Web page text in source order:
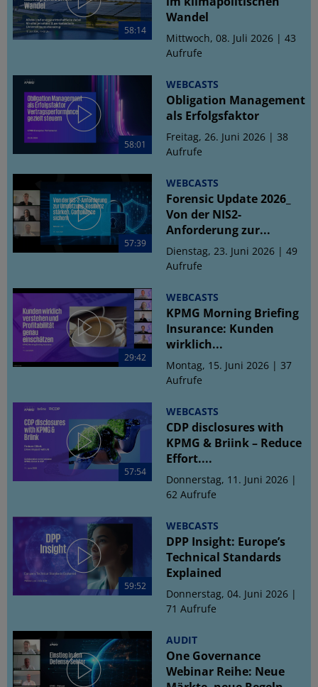
58:14
Wandel
Mittwoch, 08. Juli 2026 | 43
Aufrufe
58:01
WEBCASTS
Obligation Management
als Erfolgsfaktor
Freitag, 26. Juni 2026 | 38
Aufrufe
57:39
WEBCASTS
Forensic Update 2026_
Von der NIS2-
Anforderung zur...
Dienstag, 23. Juni 2026 | 49
Aufrufe
29:42
WEBCASTS
KPMG Morning Briefing
Insurance: Kunden
wirklich...
Montag, 15. Juni 2026 | 37
Aufrufe
57:54
WEBCASTS
CDP disclosures with
KPMG & Briink – Reduce
Effort....
Donnerstag, 11. Juni 2026 |
62 Aufrufe
59:52
WEBCASTS
DPP Insight: Europe’s
Technical Standards
Explained
Donnerstag, 04. Juni 2026 |
71 Aufrufe
AUDIT
One Governance
Webinar Reihe: Neue